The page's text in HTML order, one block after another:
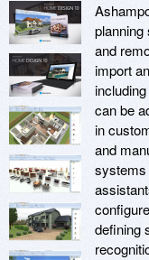
planning
and
import
can be
in
and
systems
defining